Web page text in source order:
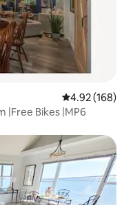
4.92 out of 5
4.92 (168)
|Free Bikes |MP6